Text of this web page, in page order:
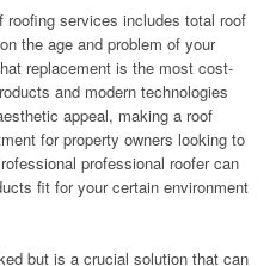
services includes total roof
the age and problem of your
replacement is the most cost-
and modern technologies
appeal, making a roof
for property owners looking to
professional roofer can
fit for your certain environment
but is a crucial solution that can